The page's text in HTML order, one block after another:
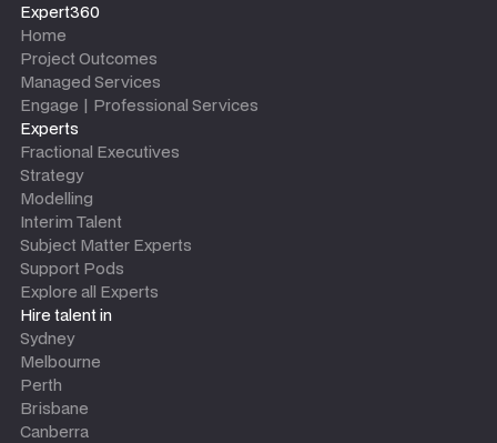
Expert360
Home
Project Outcomes
Managed Services
Engage | Professional Services
Experts
Fractional Executives
Strategy
Modelling
Interim Talent
Subject Matter Experts
Support Pods
Explore all Experts
Hire talent in
Sydney
Melbourne
Perth
Brisbane
Canberra